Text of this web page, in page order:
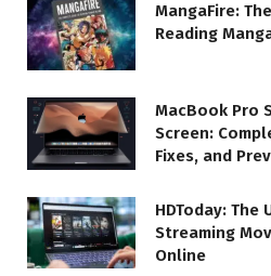
MangaFire:
Reading
MacBook Pro
Screen:
Fixes, and
HDToday:
Streaming
Online